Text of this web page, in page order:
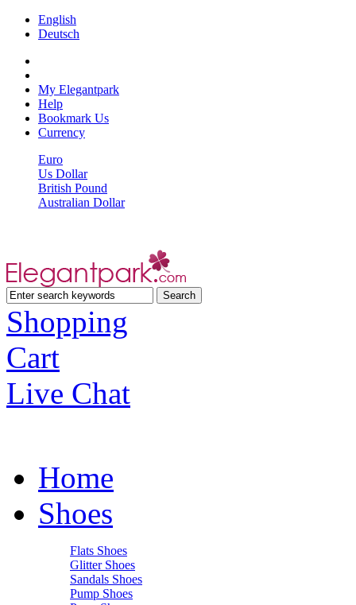
English
Deutsch
My Elegantpark
Help
Bookmark Us
Currency
Euro
Us Dollar
British Pound
Australian Dollar
Shopping
Cart
Live Chat
Home
Shoes
Flats Shoes
Glitter Shoes
Sandals Shoes
Pump Shoes